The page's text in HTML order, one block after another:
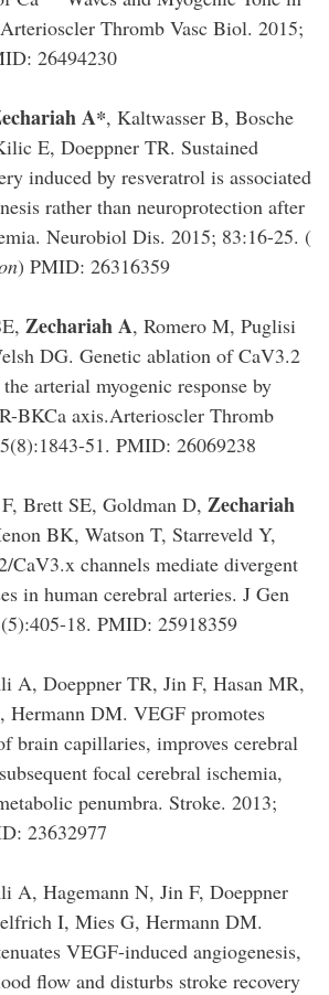
Thromb Vasc Biol. 2015;
26494230
A*, Kaltwasser B, Bosche
E, Doeppner TR. Sustained
induced by resveratrol is associated
rather than neuroprotection after
Neurobiol Dis. 2015; 83:16-25. (
) PMID: 26316359
Zechariah A, Romero M, Puglisi
DG. Genetic ablation of CaV3.2
arterial myogenic response by
BKCa axis.Arterioscler Thromb
51. PMID: 26069238
Brett SE, Goldman D, Zechariah
BK, Watson T, Starreveld Y,
CaV3.x channels mediate divergent
in human cerebral arteries. J Gen
18. PMID: 25918359
A, Doeppner TR, Jin F, Hasan MR,
DM. VEGF promotes
brain capillaries, improves cerebral
focal cerebral ischemia,
penumbra. Stroke. 2013;
23632977
A, Hagemann N, Jin F, Doeppner
I, Mies G, Hermann DM.
VEGF-induced angiogenesis,
flow and disturbs stroke recovery